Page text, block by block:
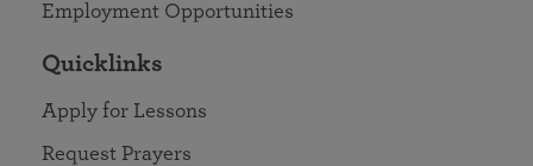
Employment Opportunities
Quicklinks
Apply for Lessons
Request Prayers